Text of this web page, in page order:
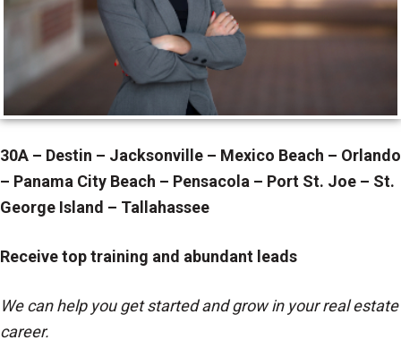
30A – Destin – Jacksonville – Mexico Beach – Orlando
– Panama City Beach – Pensacola – Port St. Joe – St.
George Island – Tallahassee
Receive top training and abundant leads
We can help you get started and grow in your real estate
career.